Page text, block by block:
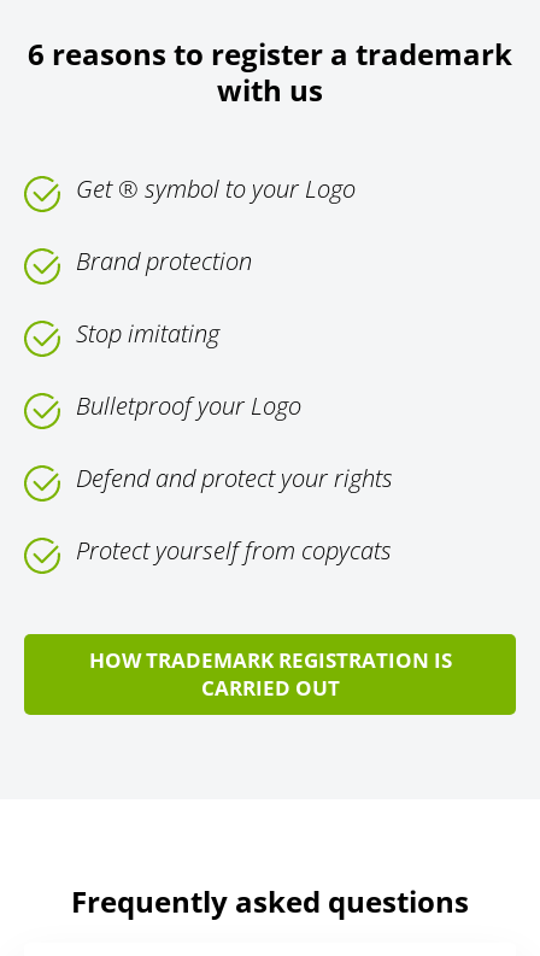
6 reasons to register a trademark
with us
Get ® symbol to your Logo
Brand protection
Stop imitating
Bulletproof your Logo
Defend and protect your rights
Protect yourself from copycats
HOW TRADEMARK REGISTRATION IS
CARRIED OUT
Frequently asked questions